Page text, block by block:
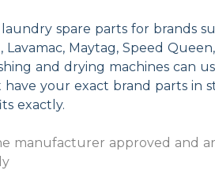
spare parts for brands
Lavamac, Maytag, Speed
and drying machines can
have your exact brand parts in
exactly.
manufacturer approved and